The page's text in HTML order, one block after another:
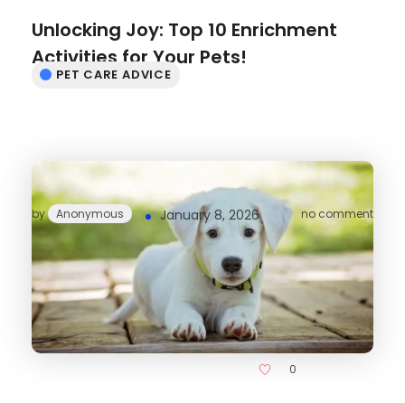
Unlocking Joy: Top 10 Enrichment
Activities for Your Pets!
January 8, 2026
by Anonymous no comment
PET CARE ADVICE
0